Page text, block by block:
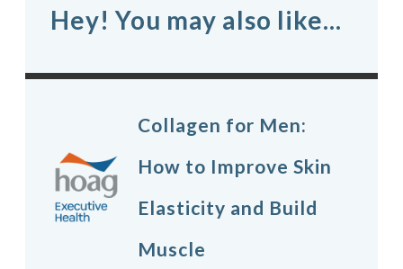
Hey! You may also like...
Collagen for Men:
How to Improve Skin
Elasticity and Build
Muscle